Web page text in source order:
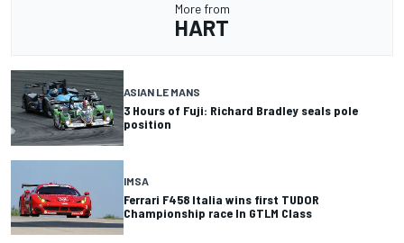
More from
HART
ASIAN LE MANS
3 Hours of Fuji: Richard Bradley seals pole
position
IMSA
Ferrari F458 Italia wins first TUDOR
Championship race In GTLM Class